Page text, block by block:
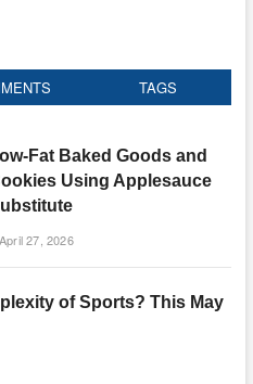
TAGS
Fat Baked Goods and
Using Applesauce
April 27, 2026
of Sports? This May